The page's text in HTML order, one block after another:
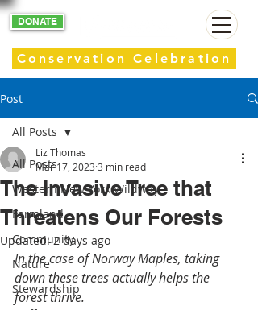
DONATE
Conservation Celebration
Post
All Posts
Western New York Wildway
Farmland
Community
Nature
Stewardship
All Posts
The Invasive Tree that
Threatens Our Forests
Liz Thomas
Mar 17, 2023 3 min read
Updated:2 days ago
In the case of Norway Maples, taking
down these trees actually helps the
forest thrive.